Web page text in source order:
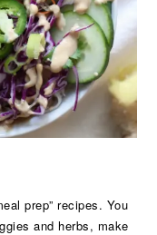
prep” recipes. You
and herbs, make